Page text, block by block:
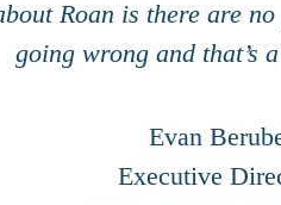
Roan is there are
going ​wrong and that’s
Evan
Executive